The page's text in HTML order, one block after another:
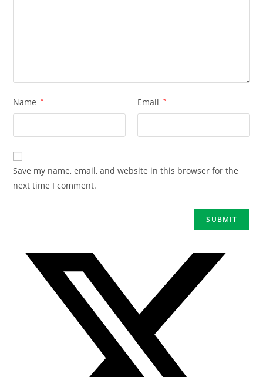
Name * Email *
Save my name, email, and website in this browser for the
next time I comment.